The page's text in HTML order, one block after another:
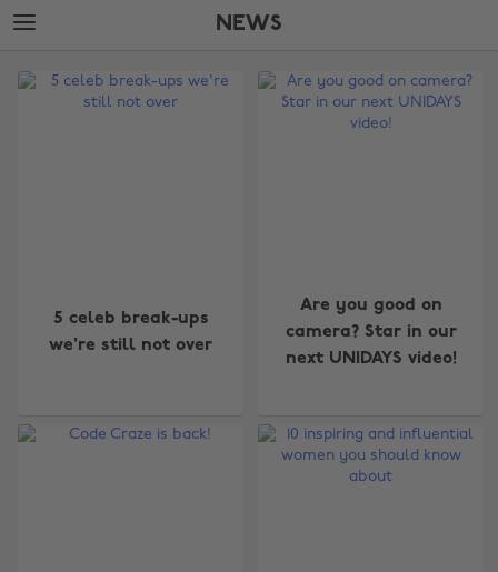
Skip
to
content
Skip
to
NEWS
Edit
5 celeb break-ups
we're still not over
Are you good on
camera? Star in our
next UNIDAYS video!